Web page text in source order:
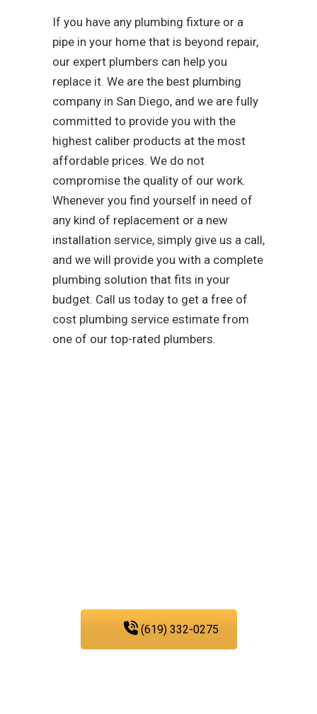
If you have any plumbing fixture or a
pipe in your home that is beyond repair,
our expert plumbers can help you
replace it. We are the best plumbing
company in San Diego, and we are fully
committed to provide you with the
highest caliber products at the most
affordable prices. We do not
compromise the quality of our work.
Whenever you find yourself in need of
any kind of replacement or a new
installation service, simply give us a call,
and we will provide you with a complete
plumbing solution that fits in your
budget. Call us today to get a free of
cost plumbing service estimate from
one of our top-rated plumbers.
(619) 332-0275